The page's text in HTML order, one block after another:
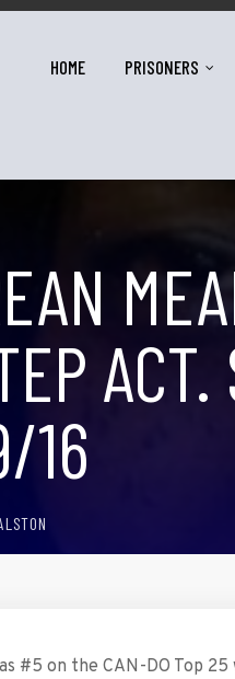
HOME PRISONERS
16
#5 on the CAN-DO Top